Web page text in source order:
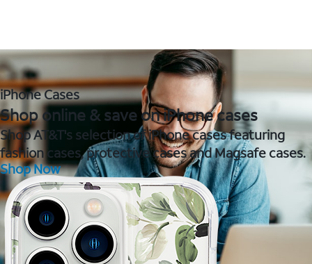
iPhone Cases
Shop online & save on iPhone cases
Shop AT&T's selection of iPhone cases featuring
fashion cases, protective cases and Magsafe cases.
Shop Now